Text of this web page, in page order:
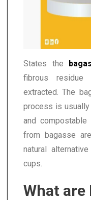
States the
fibrous
extracted. The
process is
and
from bagasse
natural
cups.
What are